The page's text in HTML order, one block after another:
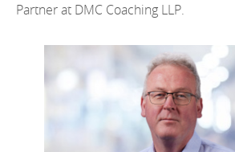
Partner at DMC Coaching LLP.